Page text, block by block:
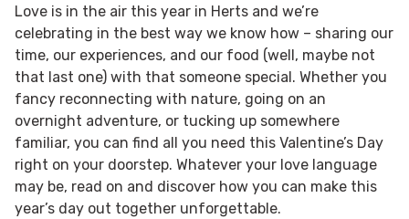
Love is in the air this year in Herts and we’re
celebrating in the best way we know how – sharing our
time, our experiences, and our food (well, maybe not
that last one) with that someone special. Whether you
fancy reconnecting with nature, going on an
overnight adventure, or tucking up somewhere
familiar, you can find all you need this Valentine’s Day
right on your doorstep. Whatever your love language
may be, read on and discover how you can make this
year’s day out together unforgettable.